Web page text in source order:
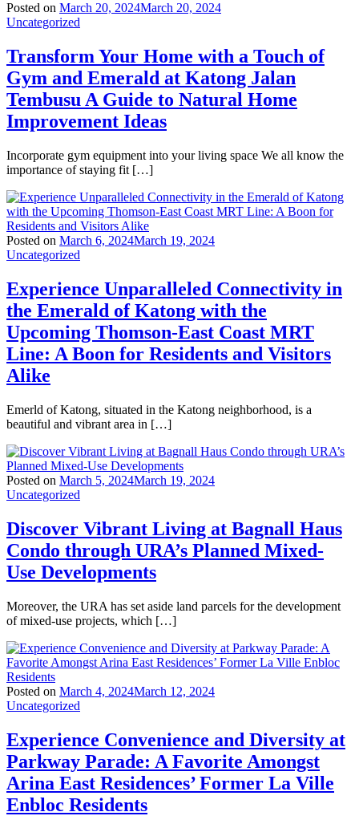
Posted on March 20, 2024March 20, 2024
Uncategorized
Transform Your Home with a Touch of
Gym and Emerald at Katong Jalan
Tembusu A Guide to Natural Home
Improvement Ideas
Incorporate gym equipment into your living space We all know the
importance of staying fit […]
Posted on March 6, 2024March 19, 2024
Uncategorized
Experience Unparalleled Connectivity in
the Emerald of Katong with the
Upcoming Thomson-East Coast MRT
Line: A Boon for Residents and Visitors
Alike
Emerld of Katong, situated in the Katong neighborhood, is a
beautiful and vibrant area in […]
Posted on March 5, 2024March 19, 2024
Uncategorized
Discover Vibrant Living at Bagnall Haus
Condo through URA’s Planned Mixed-
Use Developments
Moreover, the URA has set aside land parcels for the development
of mixed-use projects, which […]
Posted on March 4, 2024March 12, 2024
Uncategorized
Experience Convenience and Diversity at
Parkway Parade: A Favorite Amongst
Arina East Residences’ Former La Ville
Enbloc Residents